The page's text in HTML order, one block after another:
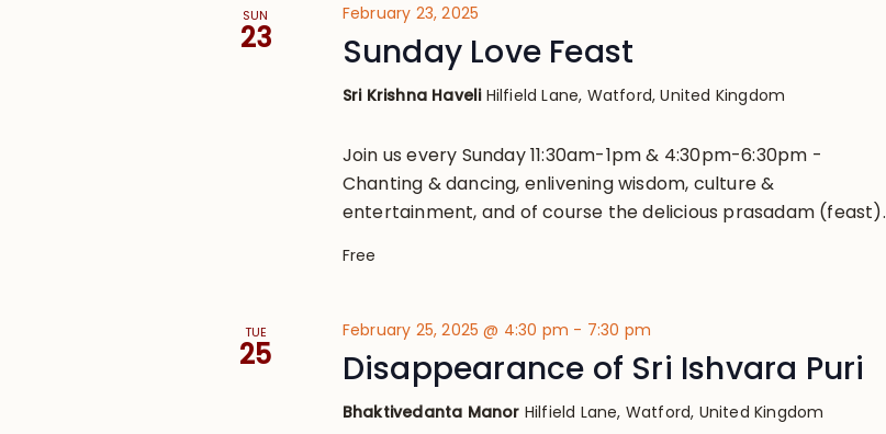
SUN
23
February 23, 2025
Sunday Love Feast
Sri Krishna Haveli Hilfield Lane, Watford, United Kingdom
Join us every Sunday 11:30am-1pm & 4:30pm-6:30pm -
Chanting & dancing, enlivening wisdom, culture &
entertainment, and of course the delicious prasadam (feast).
Free
TUE
25
February 25, 2025 @ 4:30 pm - 7:30 pm
Disappearance of Sri Ishvara Puri
Bhaktivedanta Manor Hilfield Lane, Watford, United Kingdom